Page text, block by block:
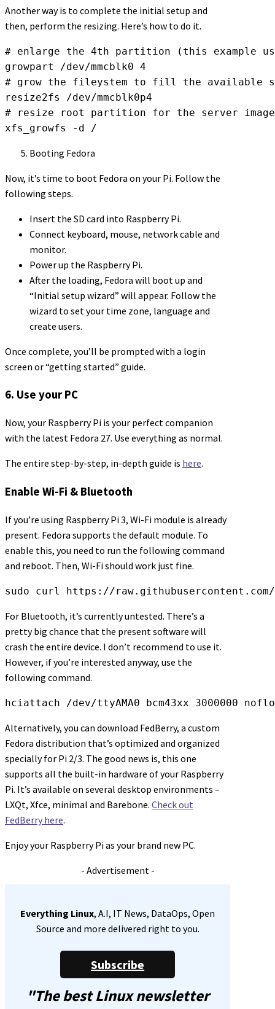
Another way is to complete the initial setup and
then, perform the resizing. Here’s how to do it.
# enlarge the 4th partition (this example
growpart /dev/mmcblk0 4
# grow the fileystem to fill the available
resize2fs /dev/mmcblk0p4
# resize root partition for the server
xfs_growfs -d /
Booting Fedora
Now, it’s time to boot Fedora on your Pi. Follow the
following steps.
Insert the SD card into Raspberry Pi.
Connect keyboard, mouse, network cable and
monitor.
Power up the Raspberry Pi.
After the loading, Fedora will boot up and
“Initial setup wizard” will appear. Follow the
wizard to set your time zone, language and
create users.
Once complete, you’ll be prompted with a login
screen or “getting started” guide.
6. Use your PC
Now, your Raspberry Pi is your perfect companion
with the latest Fedora 27. Use everything as normal.
The entire step-by-step, in-depth guide is here.
Enable Wi-Fi & Bluetooth
If you’re using Raspberry Pi 3, Wi-Fi module is already
present. Fedora supports the default module. To
enable this, you need to run the following command
and reboot. Then, Wi-Fi should work just fine.
sudo curl https://raw.githubusercontent.com/
For Bluetooth, it’s currently untested. There’s a
pretty big chance that the present software will
crash the entire device. I don’t recommend to use it.
However, if you’re interested anyway, use the
following command.
hciattach /dev/ttyAMA0 bcm43xx 3000000
Alternatively, you can download FedBerry, a custom
Fedora distribution that’s optimized and organized
specially for Pi 2/3. The good news is, this one
supports all the built-in hardware of your Raspberry
Pi. It’s available on several desktop environments –
LXQt, Xfce, minimal and Barebone. Check out
FedBerry here.
Enjoy your Raspberry Pi as your brand new PC.
- Advertisement -
Everything Linux, A.I, IT News, DataOps, Open
Source and more delivered right to you.
Subscribe
"The best Linux newsletter